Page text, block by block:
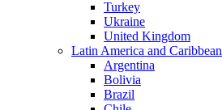
Turkey
Ukraine
United Kingdom
Latin America and Caribbean
Argentina
Bolivia
Brazil